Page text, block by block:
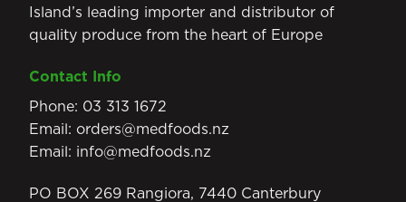
Island’s leading importer and distributor of
quality produce from the heart of Europe
Contact Info
Phone: 03 313 1672
Email: orders@medfoods.nz
Email: info@medfoods.nz
PO BOX 269 Rangiora, 7440 Canterbury